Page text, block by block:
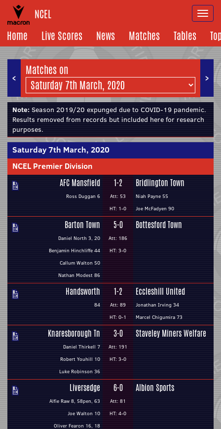
NCEL
Home
Live Scores News Matches Tables
< >
Matches on
Note: Season 2019/20 expunged due to COVID-19 pandemic.
Results removed from records but included here for research
purposes.
Saturday 7th March, 2020
NCEL Premier Division
AFC Mansfield
Ross Duggan 6
1-2
Att: 53
HT: 1-0
Bridlington Town
Niah Payne 55
Joe McFadyen 90
Barton Town
Daniel North 3, 20
Benjamin Hinchliffe 44
Callum Walton 50
Nathan Modest 86
5-0
Att: 186
HT: 3-0
Bottesford Town
Handsworth
84
1-2
Att: 89
HT: 0-1
Eccleshill United
Jonathan Irving 34
Marcel Chigumira 73
Knaresborough Tn
Daniel Thirkell 7
Robert Youhill 10
Luke Robinson 36
3-0
Att: 191
HT: 3-0
Staveley Miners Welfare
Liversedge
Alfie Raw 8, 58pen, 63
Joe Walton 10
Oliver Fearon 16, 18
6-0
Att: 81
HT: 4-0
Albion Sports